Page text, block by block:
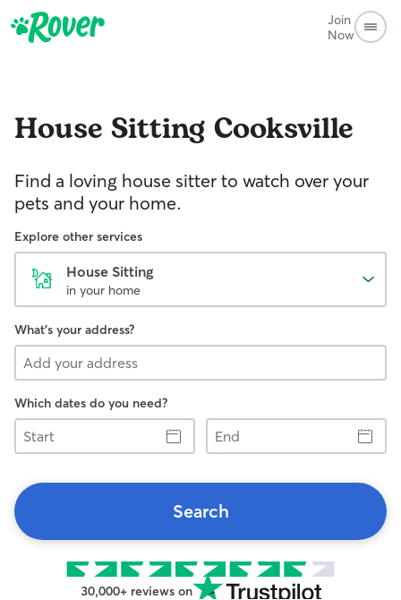
Join
Now
House Sitting Cooksville
Find a loving house sitter to watch over your
pets and your home.
Explore other services
House Sitting
in your home
What's your address?
Which dates do you need?
Start
End
Search
30,000+ reviews on